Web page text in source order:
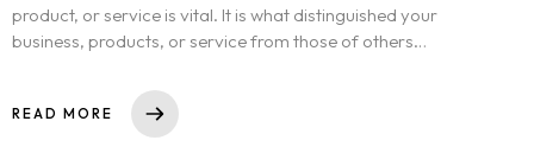
product, or service is vital. It is what distinguished your
business, products, or service from those of others…
READ MORE